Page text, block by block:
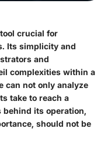
crucial for
Its simplicity and
and
complexities within a
can not only analyze
take to reach a
behind its operation,
should not be